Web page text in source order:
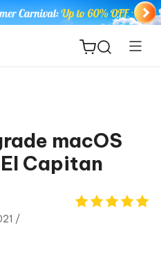
macOS
Capitan
/